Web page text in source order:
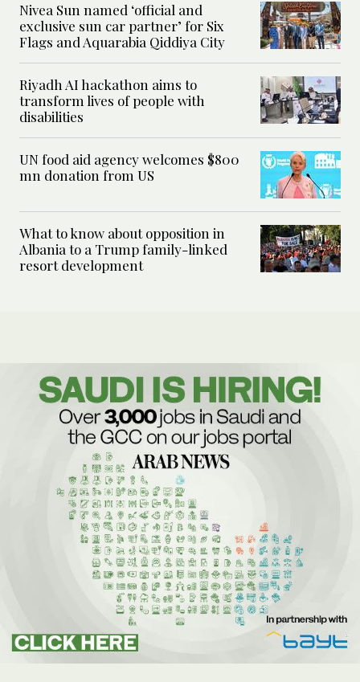
Nivea Sun named ‘official and
exclusive sun car partner’ for Six
Flags and Aquarabia Qiddiya City
Riyadh AI hackathon aims to
transform lives of people with
disabilities
UN food aid agency welcomes $800
mn donation from US
What to know about opposition in
Albania to a Trump family-linked
resort development